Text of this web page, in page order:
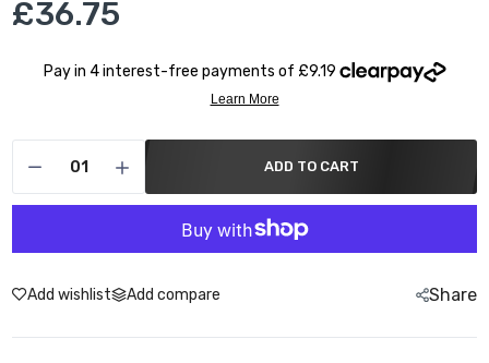
£36.75
ADD TO CART
Add wishlist Add compare Share